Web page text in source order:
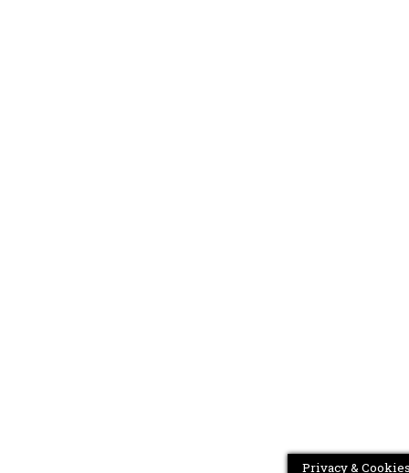
Privacy &